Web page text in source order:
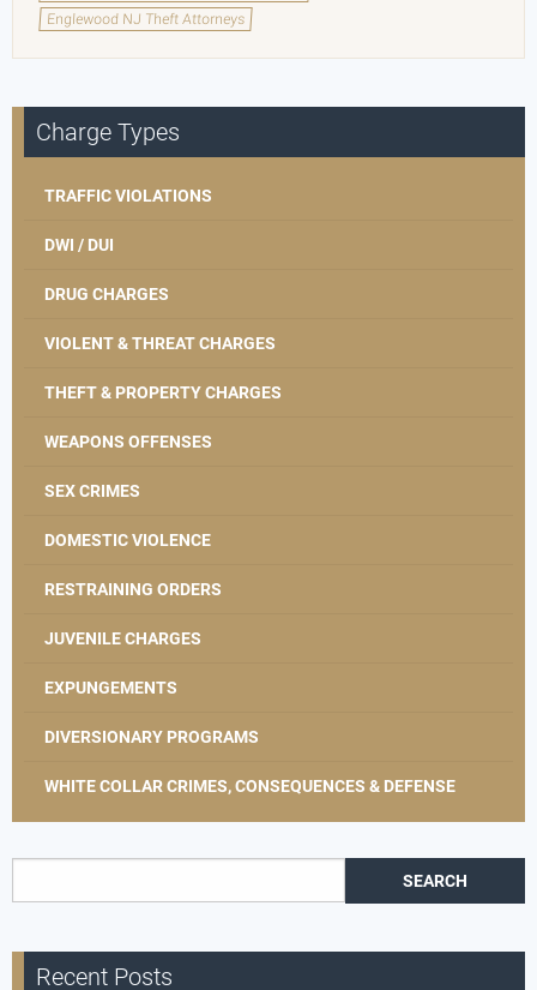
Englewood NJ Theft Attorneys
Charge Types
TRAFFIC VIOLATIONS
DWI / DUI
DRUG CHARGES
VIOLENT & THREAT CHARGES
THEFT & PROPERTY CHARGES
WEAPONS OFFENSES
SEX CRIMES
DOMESTIC VIOLENCE
RESTRAINING ORDERS
JUVENILE CHARGES
EXPUNGEMENTS
DIVERSIONARY PROGRAMS
WHITE COLLAR CRIMES, CONSEQUENCES & DEFENSE
Recent Posts